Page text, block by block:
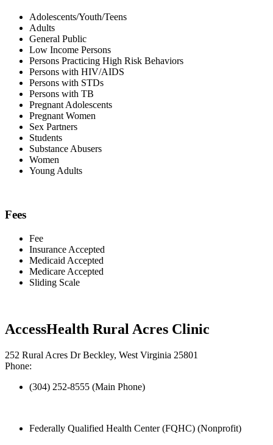
Adolescents/Youth/Teens
Adults
General Public
Low Income Persons
Persons Practicing High Risk Behaviors
Persons with HIV/AIDS
Persons with STDs
Persons with TB
Pregnant Adolescents
Pregnant Women
Sex Partners
Students
Substance Abusers
Women
Young Adults
Fees
Fee
Insurance Accepted
Medicaid Accepted
Medicare Accepted
Sliding Scale
AccessHealth Rural Acres Clinic
252 Rural Acres Dr Beckley, West Virginia 25801
Phone:
(304) 252-8555 (Main Phone)
Federally Qualified Health Center (FQHC) (Nonprofit)